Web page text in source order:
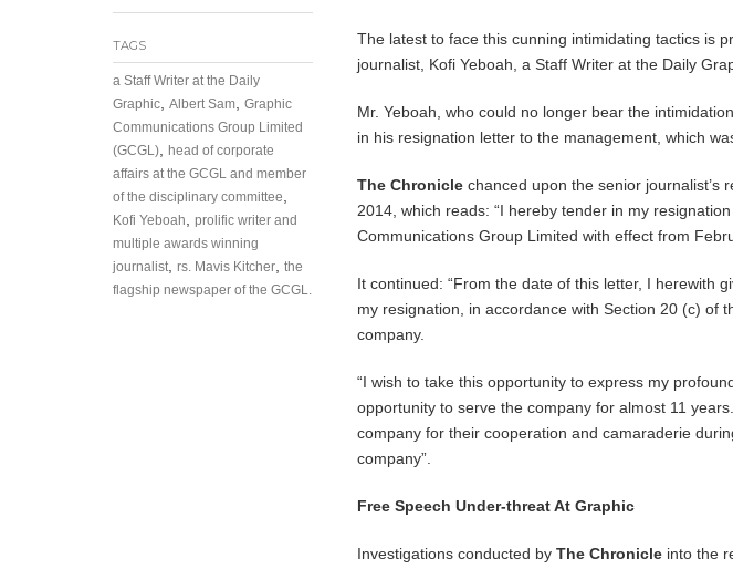
The latest to face this cunning intimidating tactics is
journalist, Kofi Yeboah, a Staff Writer at the Daily
Mr. Yeboah, who could no longer bear the
in his resignation letter to the management, which
The Chronicle chanced upon the senior journalist’s
2014, which reads: “I hereby tender in my
Communications Group Limited with effect from
It continued: “From the date of this letter, I herewith
my resignation, in accordance with Section 20 (c) of
company.
“I wish to take this opportunity to express my
opportunity to serve the company for almost 11
company for their cooperation and camaraderie
company”.
Free Speech Under-threat At Graphic
Investigations conducted byThe Chronicle into the
TAGS
a Staff Writer at the Daily
Graphic, Albert Sam, Graphic
Communications Group Limited
(GCGL), head of corporate
affairs at the GCGL and member
of the disciplinary committee,
Kofi Yeboah, prolific writer and
multiple awards winning
journalist, rs. Mavis Kitcher, the
flagship newspaper of the GCGL.